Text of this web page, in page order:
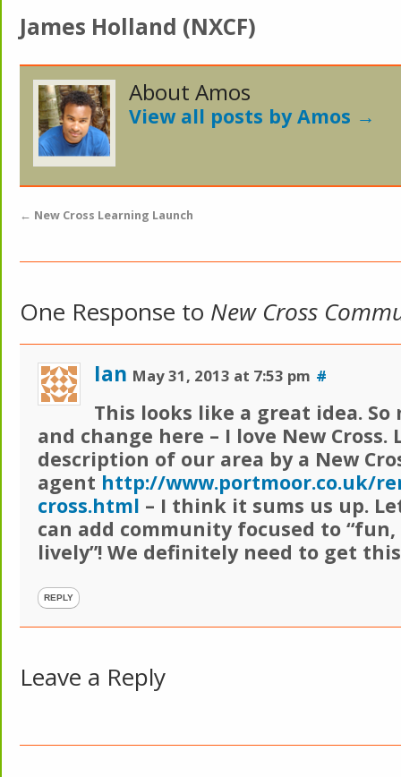
James Holland (NXCF)
About Amos
View all posts by Amos →
← New Cross Learning Launch
One Response to New Cross
Ian May 31, 2013 at 7:53 pm #
This looks like a great idea.
and change here – I love New Cross.
description of our area by a New
agent http://www.portmoor.co.uk/
cross.html – I think it sums us up.
can add community focused to
lively”! We definitely need to get
REPLY
Leave a Reply